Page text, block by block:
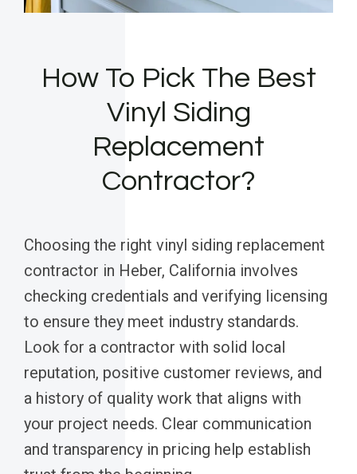
How To Pick The Best
Vinyl Siding
Replacement
Contractor?
Choosing the right vinyl siding replacement
contractor in Heber, California involves
checking credentials and verifying licensing
to ensure they meet industry standards.
Look for a contractor with solid local
reputation, positive customer reviews, and
a history of quality work that aligns with
your project needs. Clear communication
and transparency in pricing help establish